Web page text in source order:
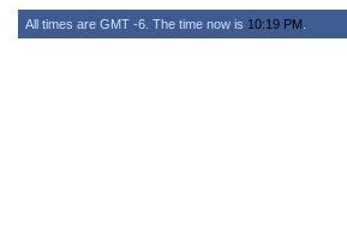
All times are GMT -6. The time now is 10:19 PM